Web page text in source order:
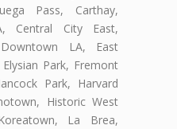
Pass, Carthay,
Central City East,
LA, East
Park, Fremont
Park, Harvard
Historic West
La Brea,